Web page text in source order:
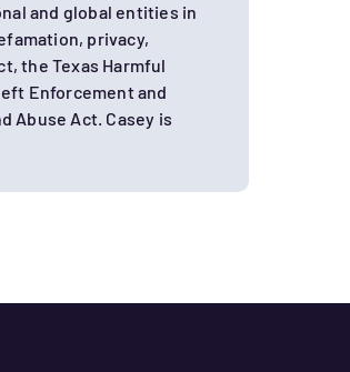
and global entities in
privacy,
the Texas Harmful
Enforcement and
Abuse Act. Casey is